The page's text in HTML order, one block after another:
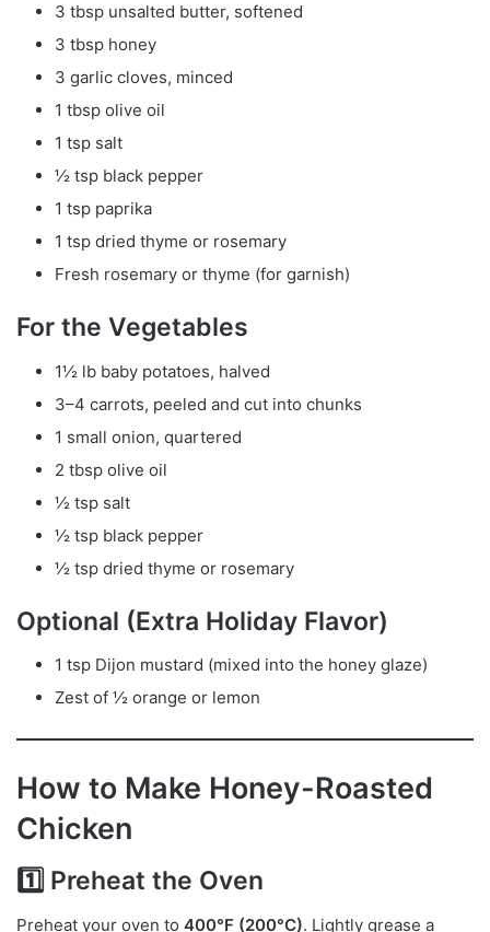
3 tbsp unsalted butter, softened
3 tbsp honey
3 garlic cloves, minced
1 tbsp olive oil
1 tsp salt
½ tsp black pepper
1 tsp paprika
1 tsp dried thyme or rosemary
Fresh rosemary or thyme (for garnish)
For the Vegetables
1½ lb baby potatoes, halved
3–4 carrots, peeled and cut into chunks
1 small onion, quartered
2 tbsp olive oil
½ tsp salt
½ tsp black pepper
½ tsp dried thyme or rosemary
Optional (Extra Holiday Flavor)
1 tsp Dijon mustard (mixed into the honey glaze)
Zest of ½ orange or lemon
How to Make Honey-Roasted
Chicken
1️⃣ Preheat the Oven
Preheat your oven to 400°F (200°C). Lightly grease a